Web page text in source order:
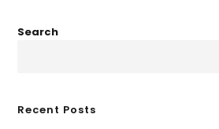
Search
Recent Posts